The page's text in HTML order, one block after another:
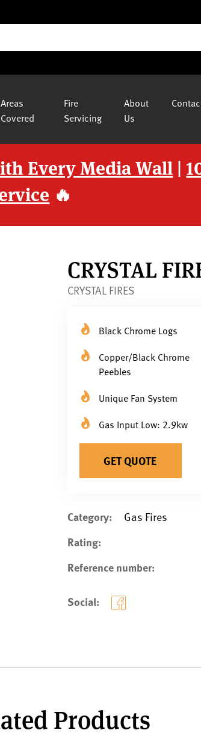
Areas
Covered
Fire
Servicing
About
Us
Every Media Wall |
🔥
CRYSTAL
CRYSTAL FIRES
Black Chrome Logs
Copper/Black Chrome
Peebles
Unique Fan System
Gas Input Low: 2.9kw
GET QUOTE
Category: Gas Fires
Rating:
Reference number:
Social:
Products